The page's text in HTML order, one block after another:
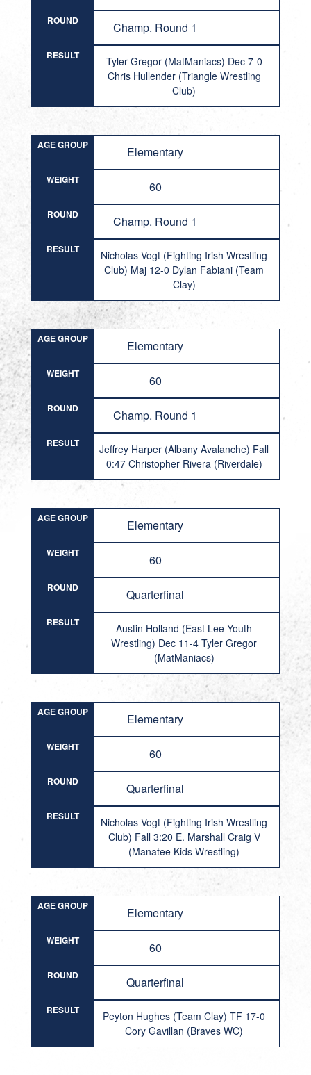
ROUND Champ. Round 1
RESULT
Tyler Gregor (MatManiacs) Dec 7-0
Chris Hullender (Triangle Wrestling
Club)
AGE GROUP Elementary
WEIGHT 60
ROUND Champ. Round 1
RESULT
Nicholas Vogt (Fighting Irish Wrestling
Club) Maj 12-0 Dylan Fabiani (Team
Clay)
AGE GROUP Elementary
WEIGHT 60
ROUND Champ. Round 1
RESULT
Jeffrey Harper (Albany Avalanche) Fall
0:47 Christopher Rivera (Riverdale)
AGE GROUP Elementary
WEIGHT 60
ROUND Quarterfinal
RESULT
Austin Holland (East Lee Youth
Wrestling) Dec 11-4 Tyler Gregor
(MatManiacs)
AGE GROUP Elementary
WEIGHT 60
ROUND Quarterfinal
RESULT
Nicholas Vogt (Fighting Irish Wrestling
Club) Fall 3:20 E. Marshall Craig V
(Manatee Kids Wrestling)
AGE GROUP Elementary
WEIGHT 60
ROUND Quarterfinal
RESULT
Peyton Hughes (Team Clay) TF 17-0
Cory Gavillan (Braves WC)